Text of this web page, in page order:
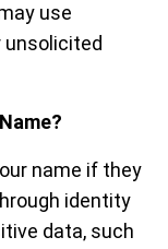
use
name if they
identity
data, such